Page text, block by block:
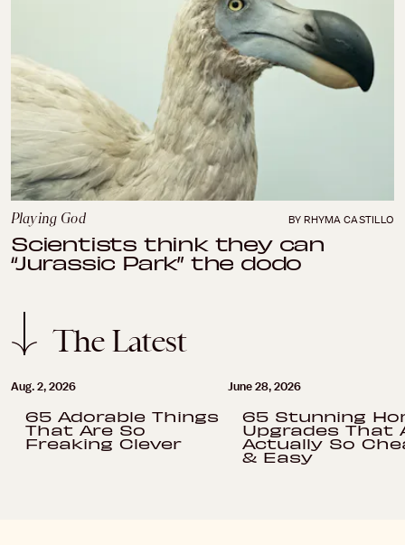
Playing God BY RHYMA CASTILLO
Scientists think they can
“Jurassic Park” the dodo
The Latest
Aug. 2, 2026
65 Adorable Things
That Are So
Freaking Clever
June 28, 2026
65 Stunning
Upgrades That
Actually So
& Easy